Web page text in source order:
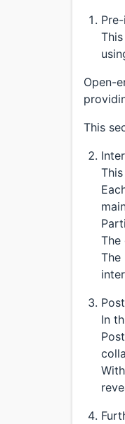
Open-
This
The
The
In